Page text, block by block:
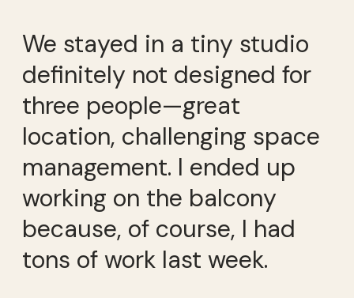
We stayed in a tiny studio
definitely not designed for
three people—great
location, challenging space
management. I ended up
working on the balcony
because, of course, I had
tons of work last week.